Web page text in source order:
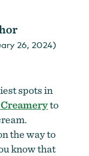
26, 2024)
spots in
to
the way to
know that